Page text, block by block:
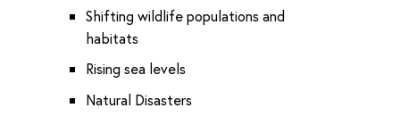
Shifting wildlife populations and
habitats
Rising sea levels
Natural Disasters